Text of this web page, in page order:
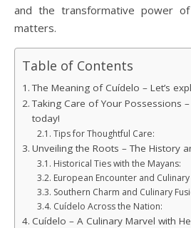
and the transformative power
matters.
Table of Contents
The Meaning of Cuídelo – Let’s
Taking Care of Your Possessions –
today!
Tips for Thoughtful Care:
Unveiling the Roots – The History
Historical Ties with the Mayans:
European Encounter and
Southern Charm and Culinary
Cuídelo Across the Nation:
Cuídelo – A Culinary Marvel with